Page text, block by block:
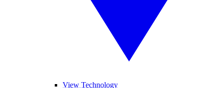
View Technology